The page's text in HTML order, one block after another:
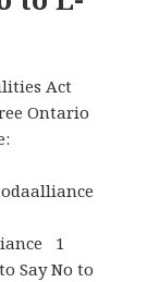
Act
Ontario
1
Say No to